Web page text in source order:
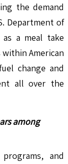
the demand
Department of
a meal take
American
change and
all over the
among
and